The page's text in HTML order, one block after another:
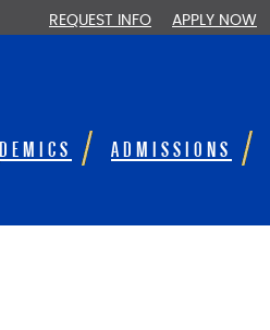
REQUEST INFO APPLY NOW
ADMISSIONS